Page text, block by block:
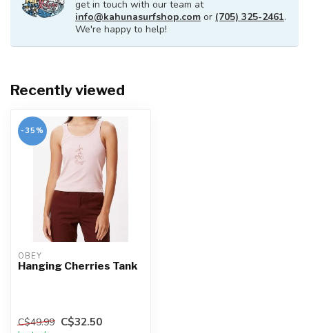
get in touch with our team at
info@kahunasurfshop.com or (705) 325-2461.
We're happy to help!
Recently viewed
-35%
OBEY
Hanging Cherries Tank
C$49.99 C$32.50